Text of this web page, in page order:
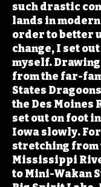
such drastic
lands in
order to better
change, I set
myself.
from the far-
States
the Des Moines
set out on foot in
Iowa slowly.
stretching from
Mississippi
to Mini-Wakan